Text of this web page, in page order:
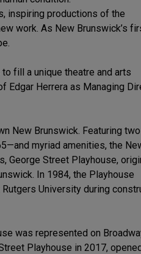
inspiring productions of the
work. As New Brunswick’s
fill a unique theatre and arts
Edgar Herrera as Managing
New Brunswick. Featuring two
myriad amenities, the
George Street Playhouse,
In 1984, the Playhouse
University during
was represented on
Playhouse in 2017,